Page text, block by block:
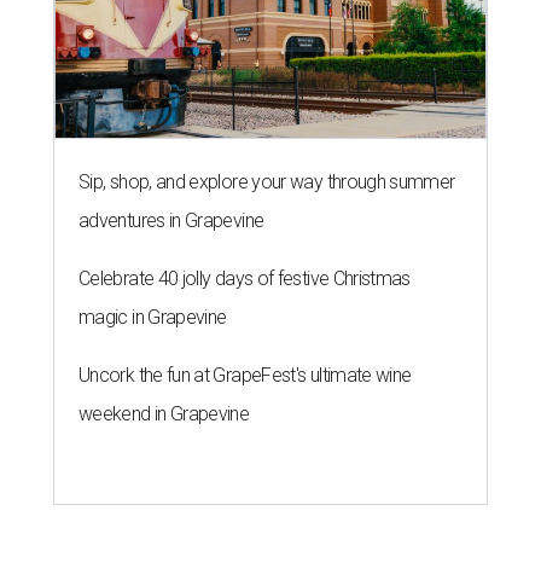
Uncork the fun at GrapeFest's ultimate wine
weekend in Grapevine
America's No. 2 least safe city